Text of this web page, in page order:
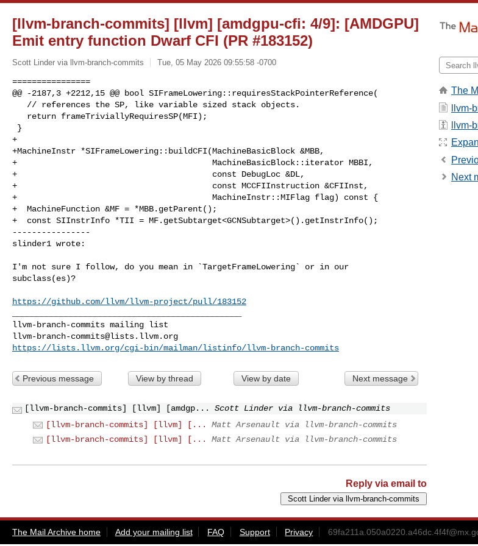
[llvm-branch-commits] [llvm] [amdgpu-cfi: 4/9]: [AMDGPU]
Emit entry function Dwarf CFI (PR #183152)
Scott Linder via llvm-branch-commits Tue, 05 May 2026 09:55:58 -0700
================
@@ -2187,3 +2212,15 @@ bool SIFrameLowering::requiresStackPointerReference(
+
+MachineInstr *SIFrameLowering::buildCFI(MachineBasicBlock &MBB,
+                                        MachineBasicBlock::iterator MBBI,
+                                        const DebugLoc &DL,
+                                        const MCCFIInstruction &CFIInst,
+                                        MachineInstr::MIFlag flag) const {
+  MachineFunction &MF = *MBB.getParent();
+  const SIInstrInfo *TII = MF.getSubtarget<GCNSubtarget>().getInstrInfo();
----------------
slinder1 wrote:
I'm not sure I follow, do you mean in `TargetFrameLowering` or in our
subclass(es)?
https://github.com/llvm/llvm-project/pull/183152
llvm-branch-commits@lists.llvm.org
https://lists.llvm.org/cgi-bin/mailman/listinfo/llvm-branch-commits
Previous message View by thread View by date Next message
[llvm-branch-commits] [llvm] [amdgp...
Scott Linder via llvm-branch-commits
[llvm-branch-commits] [llvm] [...
Matt Arsenault via llvm-branch-commits
[llvm-branch-commits] [llvm] [...
Matt Arsenault via llvm-branch-commits
Reply via email to
The
llvm-
llvm-
Next
The Mail Archive home Add your mailing list FAQ Support Privacy